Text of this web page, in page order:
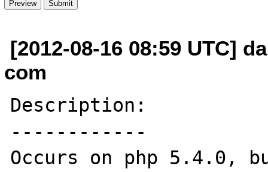
[2012-08-16 08:59 UTC]
com
Description:
------------
Occurs on php